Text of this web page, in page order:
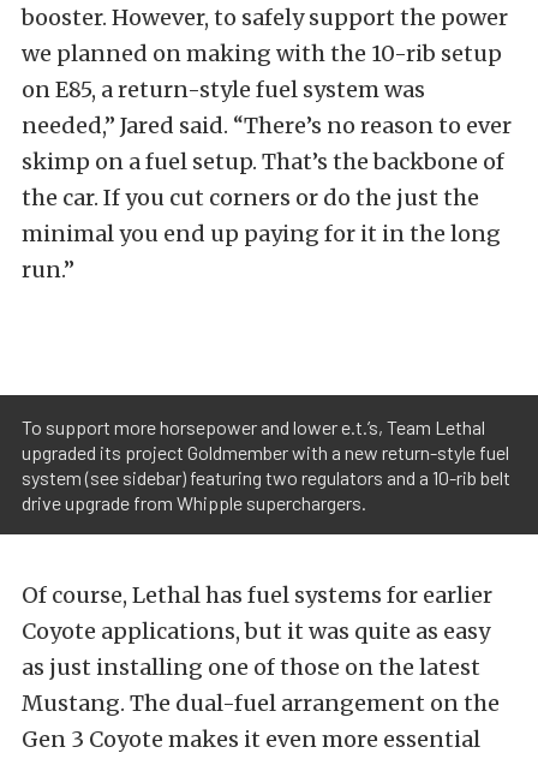
booster. However, to safely support the power
we planned on making with the 10-rib setup
on E85, a return-style fuel system was
needed,” Jared said. “There’s no reason to ever
skimp on a fuel setup. That’s the backbone of
the car. If you cut corners or do the just the
minimal you end up paying for it in the long
run.”
To support more horsepower and lower e.t.’s, Team Lethal
upgraded its project Goldmember with a new return-style fuel
system (see sidebar) featuring two regulators and a 10-rib belt
drive upgrade from Whipple superchargers.
Of course, Lethal has fuel systems for earlier
Coyote applications, but it was quite as easy
as just installing one of those on the latest
Mustang. The dual-fuel arrangement on the
Gen 3 Coyote makes it even more essential